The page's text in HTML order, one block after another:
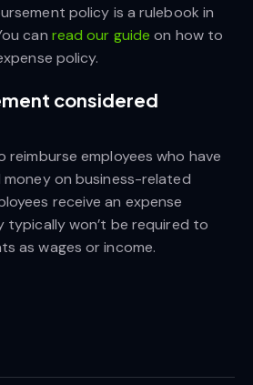
policy is a rulebook in
can read our guide on how to
policy.
considered
reimburse employees who have
on business-related
receive an expense
typically won’t be required to
as wages or income.